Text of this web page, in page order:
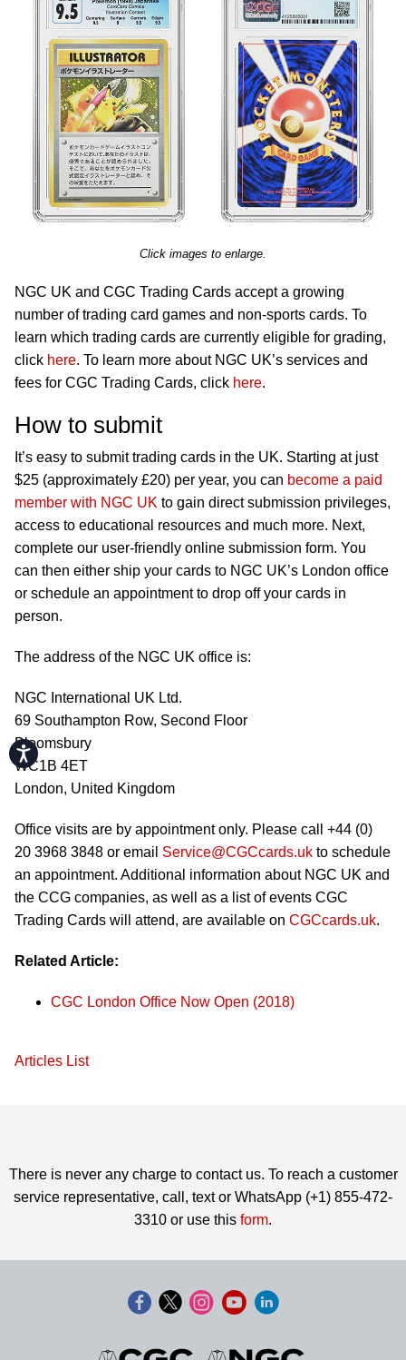
Accessibility
Click images to enlarge.
NGC UK and CGC Trading Cards accept a growing
number of trading card games and non-sports cards. To
learn which trading cards are currently eligible for grading,
click here. To learn more about NGC UK’s services and
fees for CGC Trading Cards, click here.
How to submit
It’s easy to submit trading cards in the UK. Starting at just
$25 (approximately £20) per year, you can become a paid
member with NGC UK to gain direct submission privileges,
access to educational resources and much more. Next,
complete our user-friendly online submission form. You
can then either ship your cards to NGC UK’s London office
or schedule an appointment to drop off your cards in
person.
The address of the NGC UK office is:
NGC International UK Ltd.
69 Southampton Row, Second Floor
Bloomsbury
WC1B 4ET
London, United Kingdom
Office visits are by appointment only. Please call +44 (0)
20 3968 3848 or email Service@CGCcards.uk to schedule
an appointment. Additional information about NGC UK and
the CCG companies, as well as a list of events CGC
Trading Cards will attend, are available on CGCcards.uk.
Related Article:
CGC London Office Now Open (2018)
Articles List
There is never any charge to contact us. To reach a customer
service representative, call, text or WhatsApp (+1) 855-472-
3310 or use this form.